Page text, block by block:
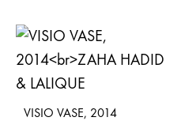
VISIO VASE, 2014